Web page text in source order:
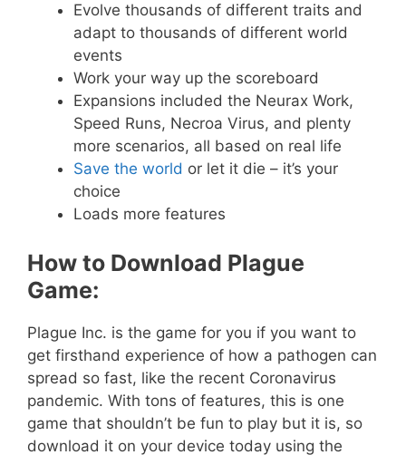
Evolve thousands of different traits and
adapt to thousands of different world
events
Work your way up the scoreboard
Expansions included the Neurax Work,
Speed Runs, Necroa Virus, and plenty
more scenarios, all based on real life
Save the world or let it die – it’s your
choice
Loads more features
How to Download Plague
Game:
Plague Inc. is the game for you if you want to
get firsthand experience of how a pathogen can
spread so fast, like the recent Coronavirus
pandemic. With tons of features, this is one
game that shouldn’t be fun to play but it is, so
download it on your device today using the